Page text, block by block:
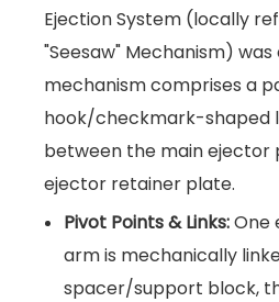
Ejection System (locally
"Seesaw" Mechanism) was
mechanism comprises a
hook/checkmark-shaped
between the main ejector
ejector retainer plate.
Pivot Points & Links:One
arm is mechanically
spacer/support block,